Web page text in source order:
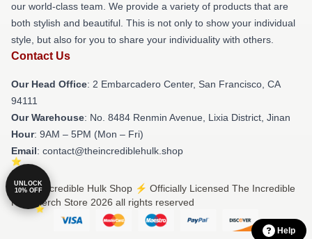
our world-class team. We provide a variety of products that are
both stylish and beautiful. This is not only to show your individual
style, but also for you to share your individuality with others.
Contact Us
Our Head Office: 2 Embarcadero Center, San Francisco, CA
94111
Our Warehouse: No. 8484 Renmin Avenue, Lixia District, Jinan
Hour: 9AM – 5PM (Mon – Fri)
Email: contact@theincrediblehulk.shop
© The Incredible Hulk Shop ⚡️ Officially Licensed The Incredible
Hulk Merch Store 2026 all rights reserved
Help
UNLOCK
10% OFF